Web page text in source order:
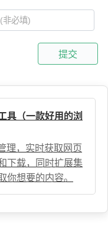
提交
具（一款好用的浏
理，实时获取网页
下载，同时扩展集
想要的内容。